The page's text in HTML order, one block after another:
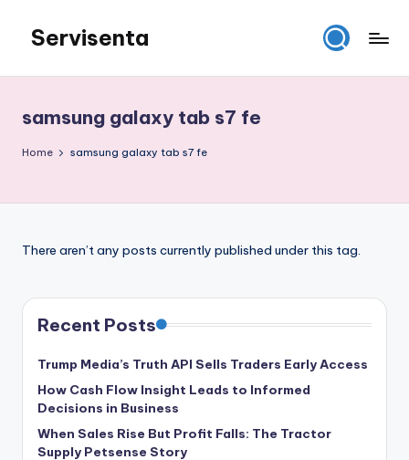
content
Servisenta
Dasar
Sampai
samsung galaxy tab s7 fe
Home samsung galaxy tab s7 fe
There aren’t any posts currently published under this tag.
Recent Posts
Trump Media’s Truth API Sells Traders Early Access
How Cash Flow Insight Leads to Informed
Decisions in Business
When Sales Rise But Profit Falls: The Tractor
Supply Petsense Story